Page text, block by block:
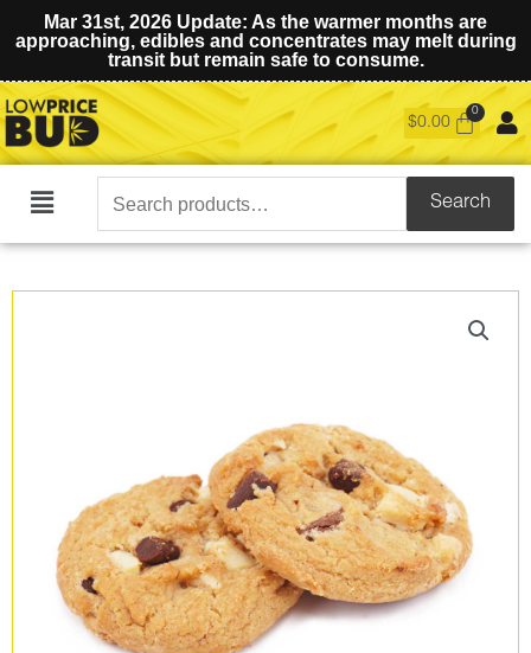
Mar 31st, 2026 Update: As the warmer months are
approaching, edibles and concentrates may melt during
transit but remain safe to consume.
$0.00
Main
Search
for:
Search